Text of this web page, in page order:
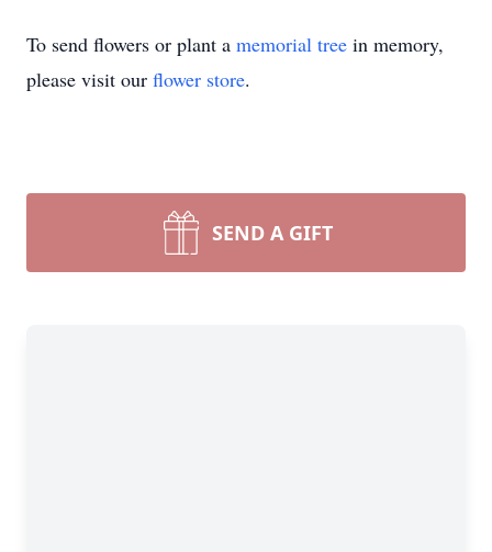
To send flowers or plant a memorial tree in memory,
please visit our flower store.
SEND A GIFT